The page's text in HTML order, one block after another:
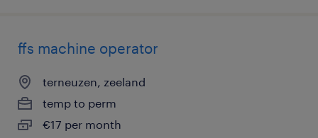
ffs machine operator
terneuzen, zeeland
temp to perm
€17 per month